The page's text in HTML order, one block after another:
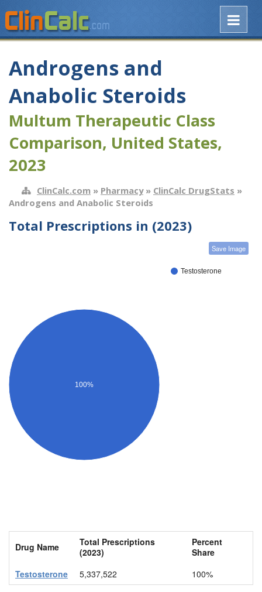
Androgens and
Anabolic Steroids
Multum Therapeutic Class
Comparison, United States,
2023
ClinCalc.com » Pharmacy» ClinCalc DrugStats »
Androgens and Anabolic Steroids
Total Prescriptions in (2023)
Save Image
Testosterone
100%
Drug Name
Total Prescriptions
(2023)
Percent
Share
Testosterone
5,337,522 100%